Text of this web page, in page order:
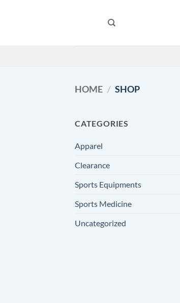
HOME / SHOP
CATEGORIES
Apparel
Clearance
Sports Equipments
Sports Medicine
Uncategorized